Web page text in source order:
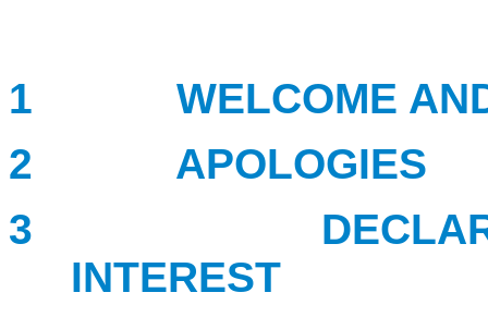
1 WELCOME AND
2 APOLOGIES
3
INTEREST